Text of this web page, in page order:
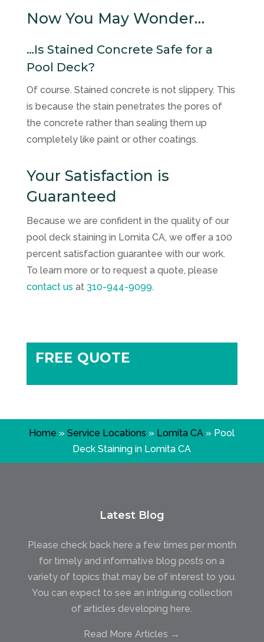
Now You May Wonder…
…Is Stained Concrete Safe for a
Pool Deck?
Of course. Stained concrete is not slippery. This
is because the stain penetrates the pores of
the concrete rather than sealing them up
completely like paint or other coatings.
Your Satisfaction is
Guaranteed
Because we are confident in the quality of our
pool deck staining in Lomita CA, we offer a 100
percent satisfaction guarantee with our work.
To learn more or to request a quote, please
contact us at 310-944-9099.
FREE QUOTE
Home »Service Locations » Lomita CA » Pool
Deck Staining in Lomita CA
Latest Blog
Please check back here a few times per month
for timely and informative blog posts on a
variety of topics that may be of interest to you.
You can expect to see an intriguing collection
of articles developing here.
Read More Articles →